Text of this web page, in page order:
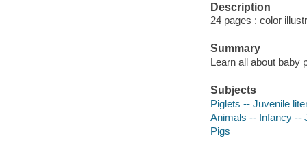
Description
24 pages : color
Summary
Learn all about baby
Subjects
Piglets -- Juvenile
Animals -- Infancy --
Pigs